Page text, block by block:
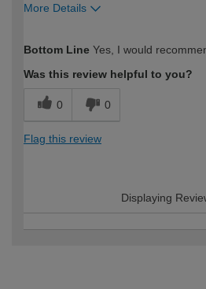
More Details
expertise?
Bottom Line Yes, I would
Was this review helpful to you?
0 0
Flag this review
Displaying